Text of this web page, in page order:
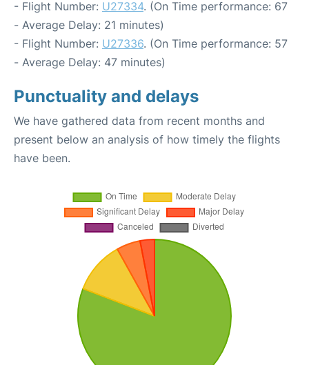
- Flight Number: U27334. (On Time performance: 67
- Average Delay: 21 minutes)
- Flight Number: U27336. (On Time performance: 57
- Average Delay: 47 minutes)
Punctuality and delays
We have gathered data from recent months and
present below an analysis of how timely the flights
have been.